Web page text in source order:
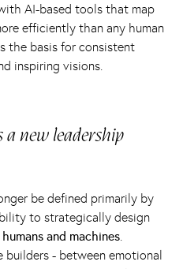
AI-based tools that map
efficiently than any human
the basis for consistent
inspiring visions.
new leadership
be defined primarily by
to strategically design
and machines.
- between emotional